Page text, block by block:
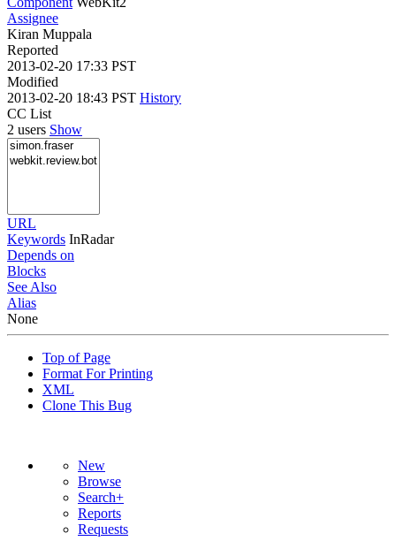
Assignee
Kiran Muppala
Reported
2013-02-20 17:33 PST
Modified
2013-02-20 18:43 PST History
CC List
2 users Show
URL
Keywords InRadar
Depends on
Blocks
See Also
Alias
None
Top of Page
Format For Printing
XML
Clone This Bug
New
Browse
Search+
Reports
Requests